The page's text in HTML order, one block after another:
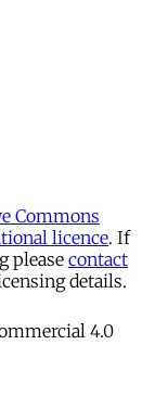
Commons
licence. If
please contact
details.